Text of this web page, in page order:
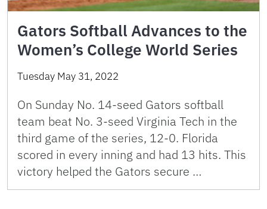
Gators Softball Advances to the
Women’s College World Series
Tuesday May 31, 2022
On Sunday No. 14-seed Gators softball
team beat No. 3-seed Virginia Tech in the
third game of the series, 12-0. Florida
scored in every inning and had 13 hits. This
victory helped the Gators secure …